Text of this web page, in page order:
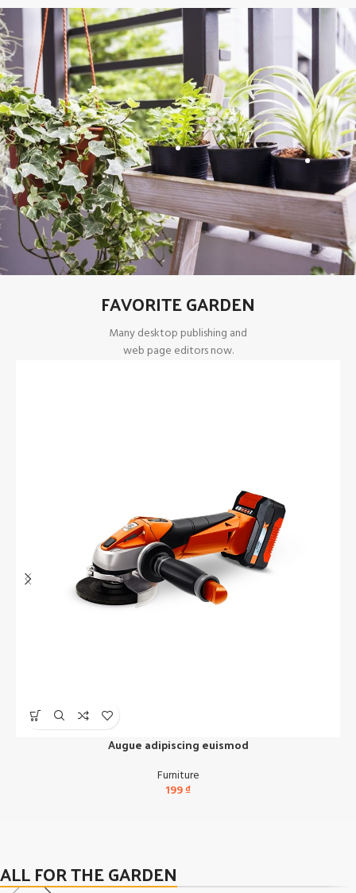
FAVORITE GARDEN
Many desktop publishing and
web page editors now.
Augue adipiscing euismod
Furniture
199₫
ALL FOR THE GARDEN